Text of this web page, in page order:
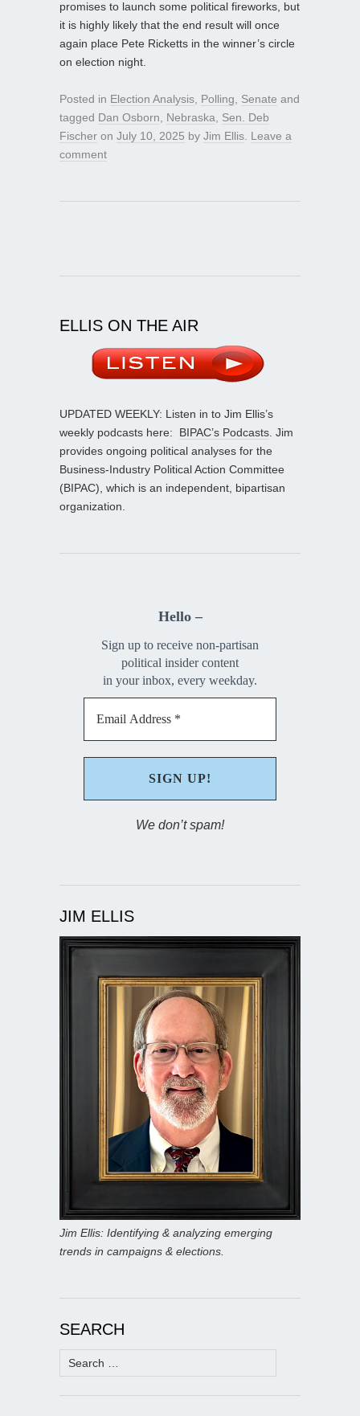
promises to launch some political fireworks, but
it is highly likely that the end result will once
again place Pete Ricketts in the winner’s circle
on election night.
Posted in Election Analysis Polling Senate and
tagged Dan Osborn Nebraska
Sen. Deb
Fischer on July 10, 2025 by Jim Ellis Leave a
comment
ELLIS ON THE AIR
UPDATED WEEKLY: Listen in to Jim Ellis’s
weekly podcasts here: BIPAC’s Podcasts . Jim
provides ongoing political analyses for the
Business-Industry Political Action Committee
(BIPAC), which is an independent, bipartisan
organization.
Hello –
Sign up to receive non-partisan
political insider content
in your inbox, every weekday.
We don’t spam!
JIM ELLIS
Jim Ellis: Identifying & analyzing emerging
trends in campaigns & elections.
SEARCH
Search
for: